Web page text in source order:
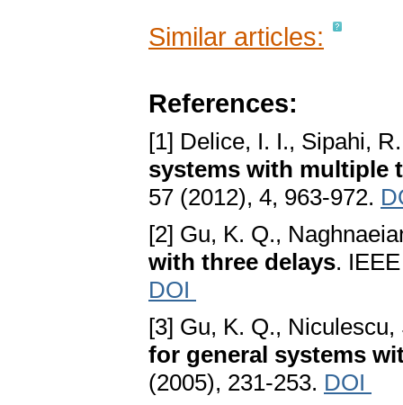
Similar articles:
References:
[1] Delice, I. I., Sipahi,
systems with multiple
57 (2012), 4, 963-972.
[2] Gu, K. Q.,
with three delays.
DOI
[3] Gu, K. Q.,
for general systems
(2005), 231-253. DOI